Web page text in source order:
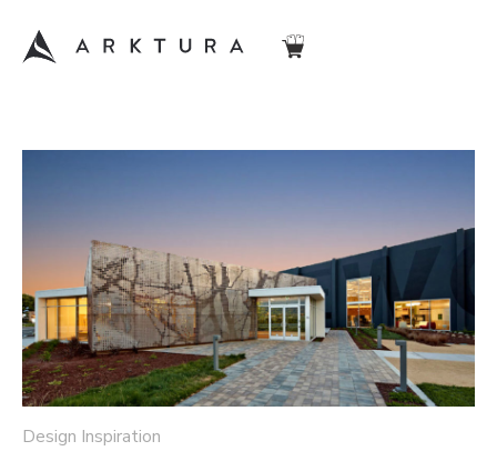
Design Inspiration